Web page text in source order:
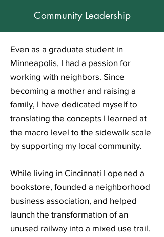
Community Leadership
Even as a graduate student in
Minneapolis, I had a passion for
working with neighbors. Since
becoming a mother and raising a
family, I have dedicated myself to
translating the concepts I learned at
the macro level to the sidewalk scale
by supporting my local community.
While living in Cincinnati I opened a
bookstore, founded a neighborhood
business association, and helped
launch the transformation of an
unused railway into a mixed use trail.